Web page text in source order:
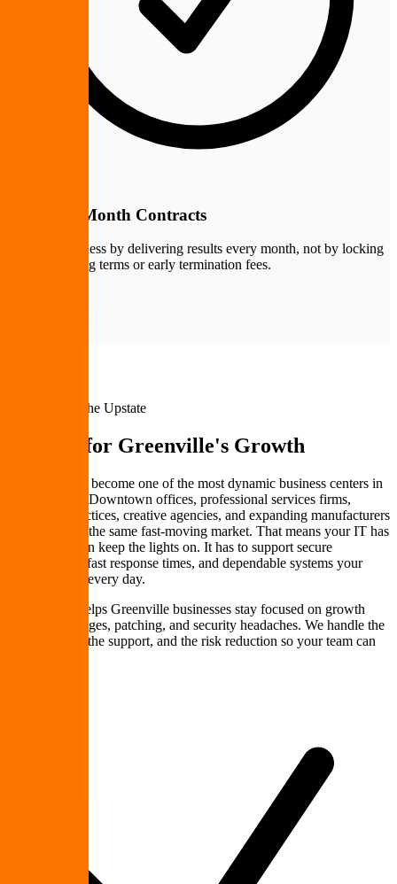
Month-to-Month Contracts
We keep business by delivering results every month, not by locking
clients into long terms or early termination fees.
Greenville & the Upstate
IT Built for Greenville's Growth
Greenville has become one of the most dynamic business centers in
the Southeast. Downtown offices, professional services firms,
healthcare practices, creative agencies, and expanding manufacturers
all compete in the same fast-moving market. That means your IT has
to do more than keep the lights on. It has to support secure
collaboration, fast response times, and dependable systems your
team can trust every day.
PremierePC helps Greenville businesses stay focused on growth
instead of outages, patching, and security headaches. We handle the
infrastructure, the support, and the risk reduction so your team can